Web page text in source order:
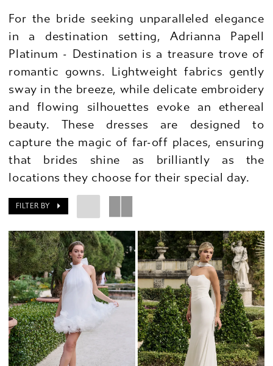
For the bride seeking unparalleled elegance
in a destination setting, Adrianna Papell
Platinum - Destination is a treasure trove of
romantic gowns. Lightweight fabrics gently
sway in the breeze, while delicate embroidery
and flowing silhouettes evoke an ethereal
beauty. These dresses are designed to
capture the magic of far-off places, ensuring
that brides shine as brilliantly as the
locations they choose for their special day.
FILTER BY